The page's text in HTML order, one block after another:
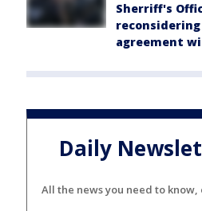
Sherriff's
reconsidering
agreement
Daily
All the news you need to know,